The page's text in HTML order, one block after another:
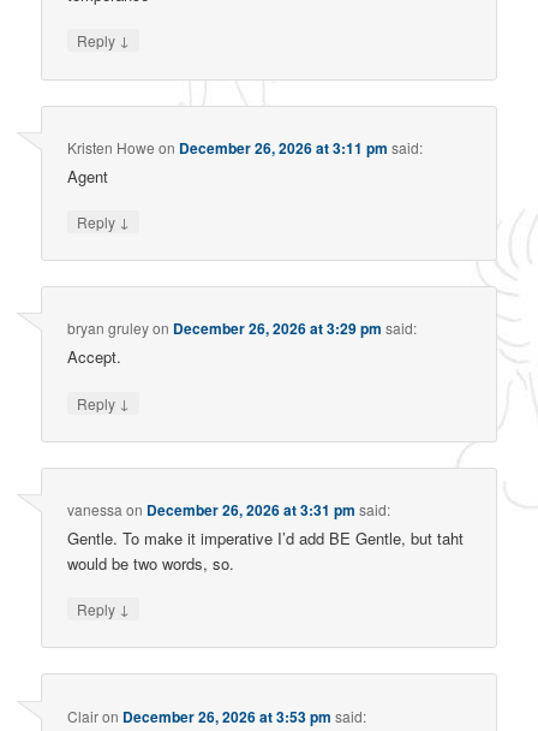
Reply ↓
Kristen Howe on December 26, 2026 at 3:11 pm said:
Agent
Reply ↓
bryan gruleyon December 26, 2026 at 3:29 pm said:
Accept.
Reply ↓
vanessa on December 26, 2026 at 3:31 pm said:
Gentle. To make it imperative I’d add BE Gentle, but taht
would be two words, so.
Reply ↓
Clairon December 26, 2026 at 3:53 pm said: